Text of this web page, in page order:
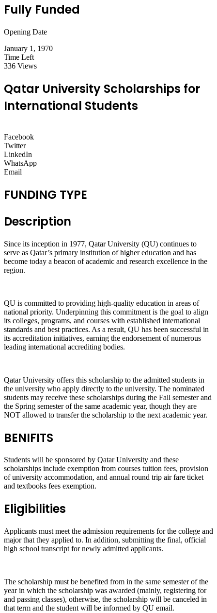
Fully Funded
Opening Date
January 1, 1970
Time Left
336 Views
Qatar University Scholarships for
International Students
Facebook
Twitter
LinkedIn
WhatsApp
Email
FUNDING TYPE
Description
Since its inception in 1977, Qatar University (QU) continues to
serve as Qatar’s primary institution of higher education and has
become today a beacon of academic and research excellence in the
region.
QU is committed to providing high-quality education in areas of
national priority. Underpinning this commitment is the goal to align
its colleges, programs, and courses with established international
standards and best practices. As a result, QU has been successful in
its accreditation initiatives, earning the endorsement of numerous
leading international accrediting bodies.
Qatar University offers this scholarship to the admitted students in
the university who apply directly to the university. The nominated
students may receive these scholarships during the Fall semester and
the Spring semester of the same academic year, though they are
NOT allowed to transfer the scholarship to the next academic year.
BENIFITS
Students will be sponsored by Qatar University and these
scholarships include exemption from courses tuition fees, provision
of university accommodation, and annual round trip air fare ticket
and textbooks fees exemption.
Eligibilities
Applicants must meet the admission requirements for the college and
major that they applied to. In addition, submitting the final, official
high school transcript for newly admitted applicants.
The scholarship must be benefited from in the same semester of the
year in which the scholarship was awarded (mainly, registering for
and passing classes), otherwise, the scholarship will be canceled in
that term and the student will be informed by QU email.